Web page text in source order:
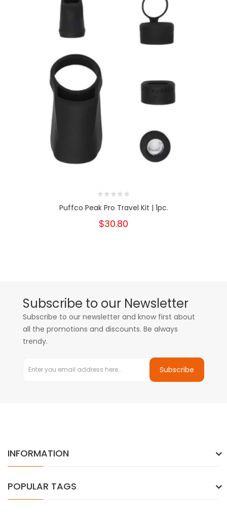
Puffco Peak Pro Travel Kit | 1pc.
$30.80
Subscribe to our Newsletter
Subscribe to our newsletter and know first about
all the promotions and discounts. Be always
trendy.
Subscribe
INFORMATION
POPULAR TAGS